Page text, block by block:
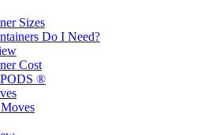
Sizes
Do I Need?
Cost
PODS ®